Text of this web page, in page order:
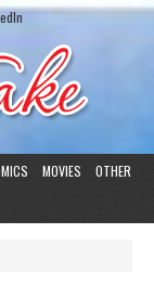
MOVIES
OTHER